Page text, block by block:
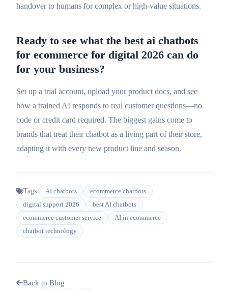
handover to humans for complex or high-value situations.
Ready to see what the best ai chatbots
for ecommerce for digital 2026 can do
for your business?
Set up a trial account, upload your product docs, and see
how a trained AI responds to real customer questions—no
code or credit card required. The biggest gains come to
brands that treat their chatbot as a living part of their store,
adapting it with every new product line and season.
Tags: AI chatbots
ecommerce chatbots
digital support 2026
best AI chatbots
ecommerce customer service
AI in ecommerce
chatbot technology
Back to Blog